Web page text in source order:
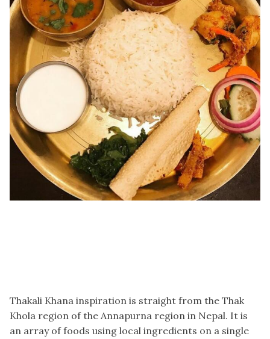
Thakali Khana inspiration is straight from the Thak
Khola region of the Annapurna region in Nepal. It is
an array of foods using local ingredients on a single